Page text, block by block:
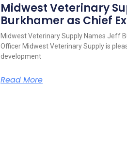
Midwest Veterinary
Burkhamer as Chief
Midwest Veterinary Supply Names Jeff
Officer Midwest Veterinary Supply is
development
Read More